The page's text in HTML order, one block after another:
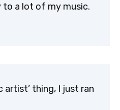
to a lot of my music.
artist’ thing, I just ran